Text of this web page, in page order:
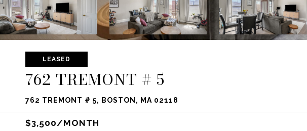
LEASED
762 TREMONT # 5
762 TREMONT # 5, BOSTON, MA 02118
$3,500/MONTH